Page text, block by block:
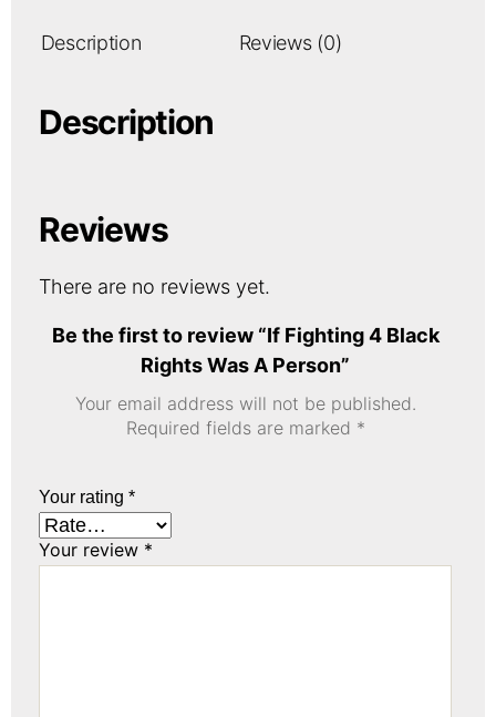
Description Reviews (0)
Description
Reviews
There are no reviews yet.
Be the first to review “If Fighting 4 Black
Rights Was A Person”
Your email address will not be published.
Required fields are marked *
Your rating *
Your review *